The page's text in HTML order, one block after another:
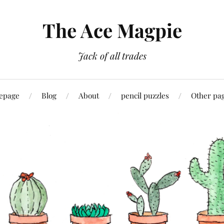
The Ace Magpie
Jack of all trades
Blog About pencil puzzles Other